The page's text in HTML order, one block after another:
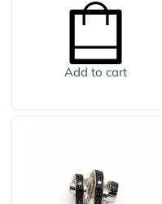
Add to cart